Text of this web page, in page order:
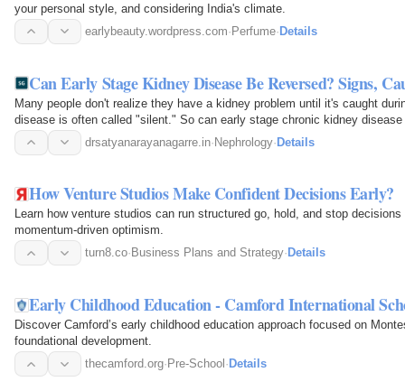
your personal style, and considering India's climate.
earlybeauty.wordpress.com·Perfume·Details
Can Early Stage Kidney Disease Be Reversed? Signs,
Many people don't realize they have a kidney problem until it's caught
disease is often called "silent." So can early stage chronic kidney
depends…
drsatyanarayanagarre.in·Nephrology·Details
How Venture Studios Make Confident Decisions Early?
Learn how venture studios can run structured go, hold, and stop
momentum-driven optimism.
turn8.co· Business Plans and Strategy· Details
Early Childhood Education - Camford International
Discover Camford’s early childhood education approach focused on
foundational development.
thecamford.org· Pre-School · Details